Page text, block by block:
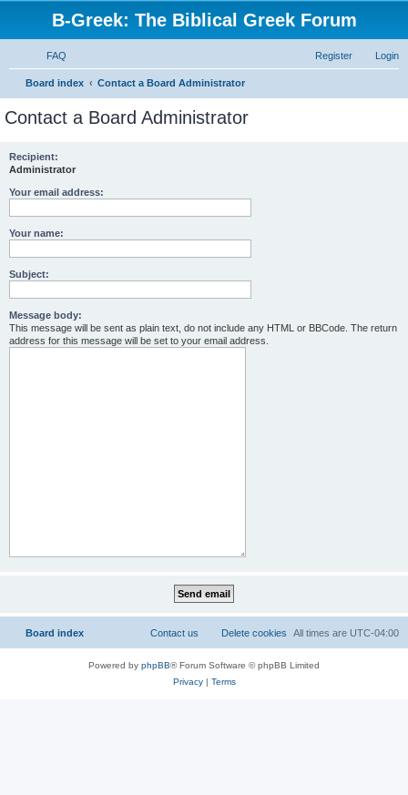
B-Greek: The Biblical Greek Forum
FAQ Login
Register
Board index Contact a Board Administrator
Contact a Board Administrator
Recipient:
Administrator
Your email address:
Your name:
Subject:
Message body:
This message will be sent as plain text, do not include any HTML or BBCode. The return
address for this message will be set to your email address.
Board index All times are UTC-04:00
Delete cookies
Contact us
Powered by phpBB® Forum Software © phpBB Limited
Privacy| Terms